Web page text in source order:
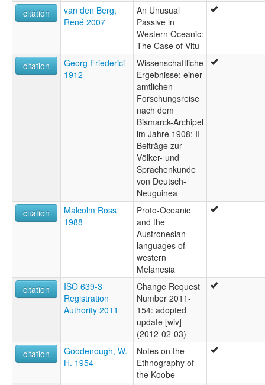
citation
van den Berg,
René 2007
An Unusual
Passive in
Western Oceanic:
The Case of Vitu
citation
Georg Friederici
1912
Wissenschaftliche
Ergebnisse: einer
amtlichen
Forschungsreise
nach dem
Bismarck-Archipel
im Jahre 1908: II
Beiträge zur
Völker- und
Sprachenkunde
von Deutsch-
Neuguinea
citation
Malcolm Ross
1988
Proto-Oceanic
and the
Austronesian
languages of
western
Melanesia
citation
ISO 639-3
Registration
Authority 2011
Change Request
Number 2011-
154: adopted
update [wiv]
(2012-02-03)
citation
Goodenough, W.
H. 1954
Notes on the
Ethnography of
the Koobe